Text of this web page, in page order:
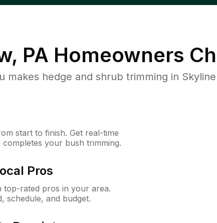
PA Homeowners
makes hedge and shrub trimming in
start to finish. Get real-time
your bush trimming.
Pros
top-rated pros in your area.
schedule, and budget.